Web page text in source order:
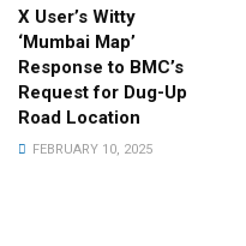
X User’s Witty
‘Mumbai Map’
Response to BMC’s
Request for Dug-Up
Road Location
FEBRUARY 10, 2025